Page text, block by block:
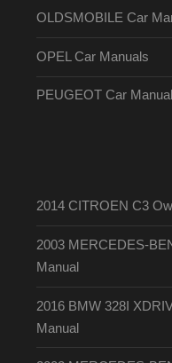
OLDSMOBILE Car
OPEL Car Manuals
PEUGEOT Car
2014 CITROEN C3
2003 MERCEDES-
Manual
2016 BMW 328I
Manual